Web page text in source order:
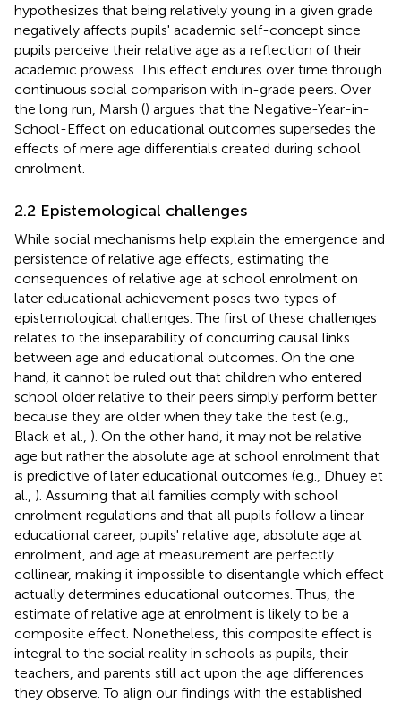
hypothesizes that being relatively young in a given grade
negatively affects pupils' academic self-concept since
pupils perceive their relative age as a reflection of their
academic prowess. This effect endures over time through
continuous social comparison with in-grade peers. Over
the long run, Marsh () argues that the Negative-Year-in-
School-Effect on educational outcomes supersedes the
effects of mere age differentials created during school
enrolment.
2.2 Epistemological challenges
While social mechanisms help explain the emergence and
persistence of relative age effects, estimating the
consequences of relative age at school enrolment on
later educational achievement poses two types of
epistemological challenges. The first of these challenges
relates to the inseparability of concurring causal links
between age and educational outcomes. On the one
hand, it cannot be ruled out that children who entered
school older relative to their peers simply perform better
because they are older when they take the test (e.g.,
Black et al., ). On the other hand, it may not be relative
age but rather the absolute age at school enrolment that
is predictive of later educational outcomes (e.g., Dhuey et
al., ). Assuming that all families comply with school
enrolment regulations and that all pupils follow a linear
educational career, pupils' relative age, absolute age at
enrolment, and age at measurement are perfectly
collinear, making it impossible to disentangle which effect
actually determines educational outcomes. Thus, the
estimate of relative age at enrolment is likely to be a
composite effect. Nonetheless, this composite effect is
integral to the social reality in schools as pupils, their
teachers, and parents still act upon the age differences
they observe. To align our findings with the established